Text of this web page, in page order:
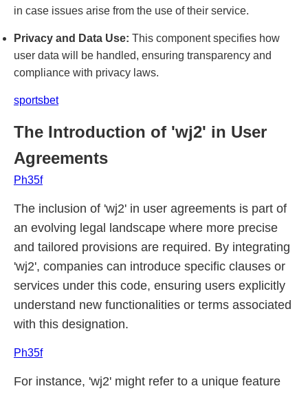
in case issues arise from the use of their service.
Privacy and Data Use: This component specifies how
user data will be handled, ensuring transparency and
compliance with privacy laws.
sportsbet
The Introduction of 'wj2' in User
Agreements
Ph35f
The inclusion of 'wj2' in user agreements is part of
an evolving legal landscape where more precise
and tailored provisions are required. By integrating
'wj2', companies can introduce specific clauses or
services under this code, ensuring users explicitly
understand new functionalities or terms associated
with this designation.
Ph35f
For instance, 'wj2' might refer to a unique feature